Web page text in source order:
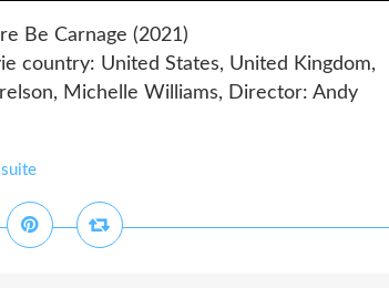
Be Carnage (2021)
country: United States, United Kingdom,
Michelle Williams, Director: Andy
suite